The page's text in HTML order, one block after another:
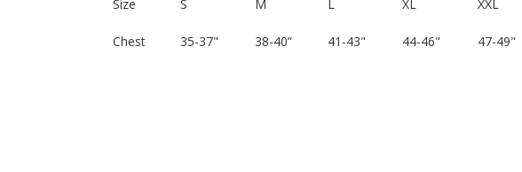
Size S M L XL XXL
Chest 35-37" 38-40” 41-43" 44-46" 47-49"